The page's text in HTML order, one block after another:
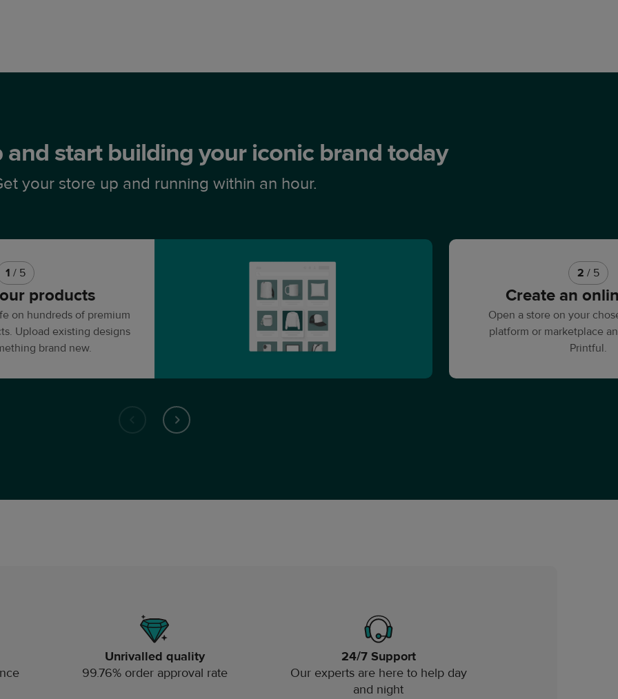
and start building your iconic brand today
your store up and running within an hour.
1 / 5
products
on hundreds of premium
Upload existing designs
brand new.
2 / 5
Create an
Open a store on your
platform or marketplace
Printful.
Unrivalled quality
99.76% order approval rate
24/7 Support
Our experts are here to help day
and night